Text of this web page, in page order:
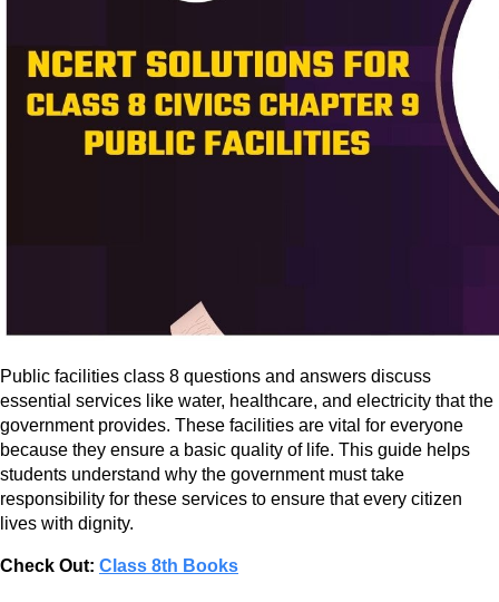
Public facilities class 8 questions and answers discuss
essential services like water, healthcare, and electricity that the
government provides. These facilities are vital for everyone
because they ensure a basic quality of life. This guide helps
students understand why the government must take
responsibility for these services to ensure that every citizen
lives with dignity.
Check Out: Class 8th Books